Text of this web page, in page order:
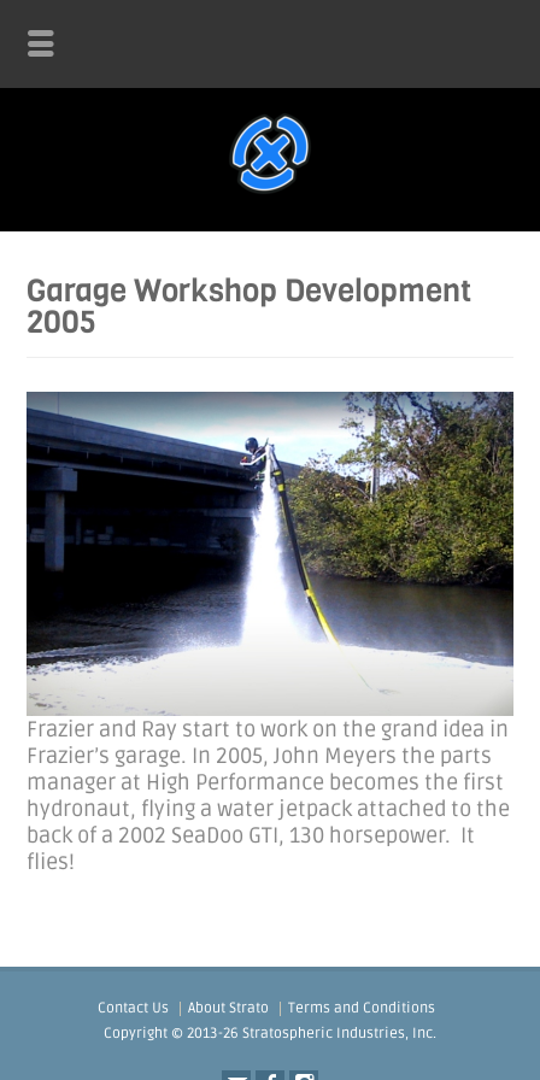
Garage Workshop Development
2005
Frazier and Ray start to work on the grand idea in
Frazier’s garage. In 2005, John Meyers the parts
manager at High Performance becomes the first
hydronaut, flying a water jetpack attached to the
back of a 2002 SeaDoo GTI, 130 horsepower. It
flies!
Contact Us About Strato
Terms and Conditions
Copyright © 2013-26 Stratospheric Industries, Inc.